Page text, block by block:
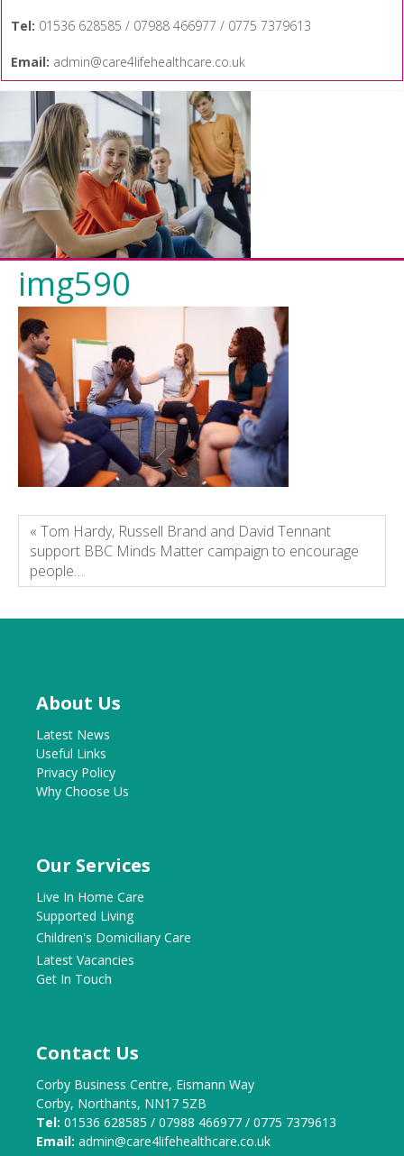
Tel: 01536 628585 / 07988 466977 / 0775 7379613
Email: admin@care4lifehealthcare.co.uk
img590
« Tom Hardy, Russell Brand and David Tennant
support BBC Minds Matter campaign to encourage
people…
About Us
Latest News
Useful Links
Privacy Policy
Why Choose Us
Our Services
Live In Home Care
Supported Living
Children's Domiciliary Care
Latest Vacancies
Get In Touch
Contact Us
Corby Business Centre, Eismann Way
Corby, Northants, NN17 5ZB
Tel: 01536 628585 / 07988 466977 / 0775 7379613
Email: admin@care4lifehealthcare.co.uk